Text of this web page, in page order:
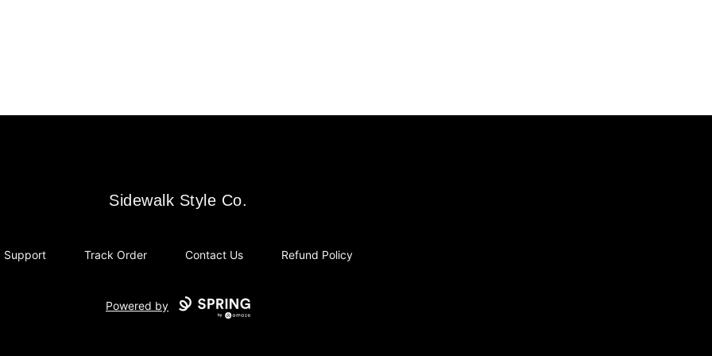
Sidewalk Style Co.
Sidewalk Style Co.
Support Track Order Contact Us Refund Policy
Powered by